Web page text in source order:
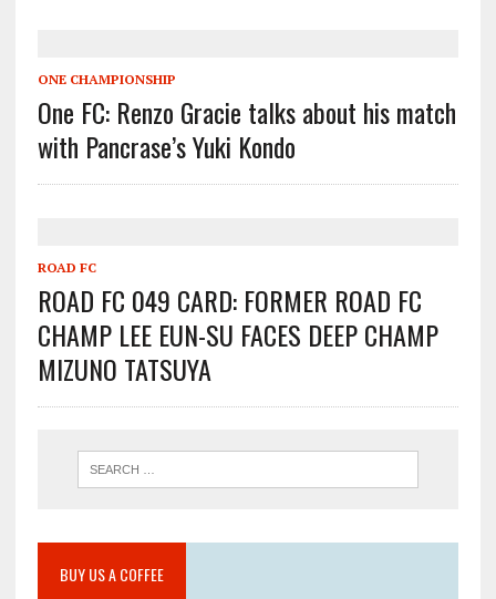
ONE CHAMPIONSHIP
One FC: Renzo Gracie talks about his match
with Pancrase’s Yuki Kondo
ROAD FC
ROAD FC 049 CARD: FORMER ROAD FC
CHAMP LEE EUN-SU FACES DEEP CHAMP
MIZUNO TATSUYA
BUY US A COFFEE